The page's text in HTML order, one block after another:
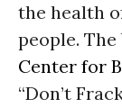
the health
people.
Center for
“Don’t